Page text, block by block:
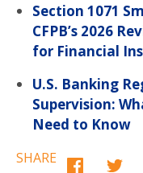
Section 1071
CFPB’s 2026
for Financial
U.S. Banking
Supervision:
Need to Know
SHARE